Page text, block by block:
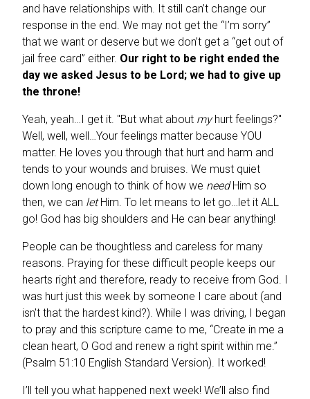
and have relationships with. It still can’t change our
response in the end. We may not get the “I’m sorry”
that we want or deserve but we don’t get a “get out of
jail free card” either. Our right to be right ended the
day we asked Jesus to be Lord; we had to give up
the throne!
Yeah, yeah…I get it. "But what about my hurt feelings?"
Well, well, well…Your feelings matter because YOU
matter. He loves you through that hurt and harm and
tends to your wounds and bruises. We must quiet
down long enough to think of how we needHim so
then, we can let Him. To let means to let go…let it ALL
go! God has big shoulders and He can bear anything!
People can be thoughtless and careless for many
reasons. Praying for these difficult people keeps our
hearts right and therefore, ready to receive from God.
was hurt just this week by someone I care about (and
isn't that the hardest kind?). While I was driving, I began
to pray and this scripture came to me, “Create in me a
clean heart, O God and renew a right spirit within me.”
(Psalm 51:10 English Standard Version). It worked!
I’ll tell you what happened next week! We’ll also find